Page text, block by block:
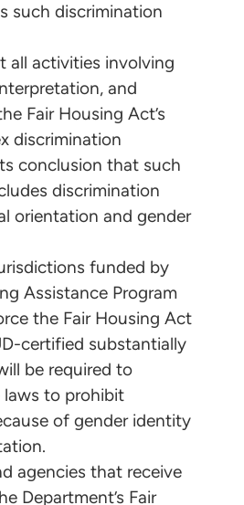
such discrimination
all activities involving
and
Fair Housing Act’s
discrimination
conclusion that such
discrimination
orientation and gender
funded by
Assistance Program
the Fair Housing Act
certified substantially
be required to
to prohibit
of gender identity
agencies that receive
Department’s Fair